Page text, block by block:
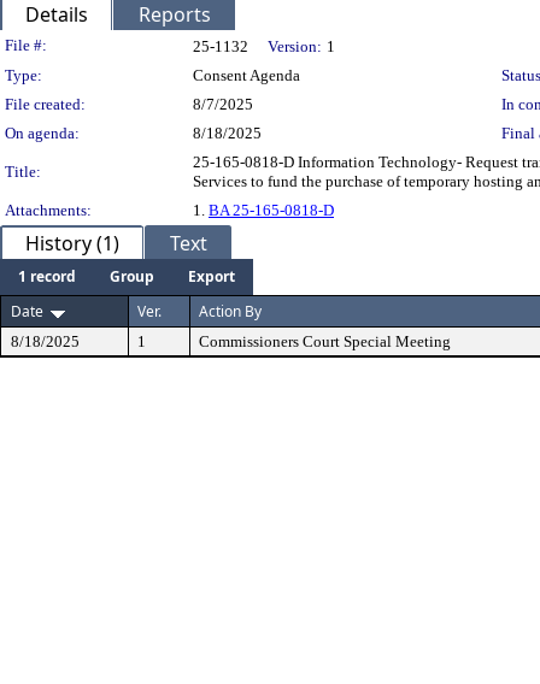
Details Reports
Legislation Details
File #: 25-1132 Version: 1
Type:
Consent Agenda
File created:
8/7/2025
In
On agenda:
8/18/2025 Final
Title:
25-165-0818-D Information Technology- Request
Services to fund the purchase of temporary hosting
Attachments:
1. BA 25-165-0818-D
History (1) Text
1 record Group
Export
Date
Ver. Action By
8/18/2025 1 Commissioners Court Special Meeting